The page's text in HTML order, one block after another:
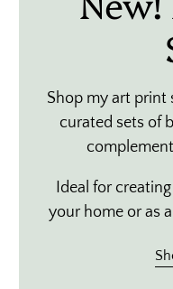
Shop my art print
curated sets of
Ideal for
your home or as